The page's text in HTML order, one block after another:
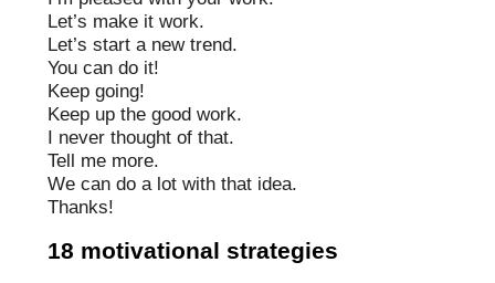
Let’s make it work.
Let’s start a new trend.
You can do it!
Keep going!
Keep up the good work.
I never thought of that.
Tell me more.
We can do a lot with that idea.
Thanks!
18 motivational strategies